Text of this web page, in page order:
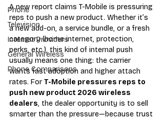
Phone
Television
Internet Providers
General Wireless
Phone Comparisons
A new report claims T-Mobile is pressuring
reps to push a new product. Whether it’s
a new add-on, a service bundle, or a fresh
category (home internet, protection,
perks, etc.), this kind of internal push
usually means one thing: the carrier
wants fast adoption and higher attach
rates. For T-Mobile pressures reps to
push new product 2026 wireless
dealers, the dealer opportunity is to sell
smarter than the pressure—because trust